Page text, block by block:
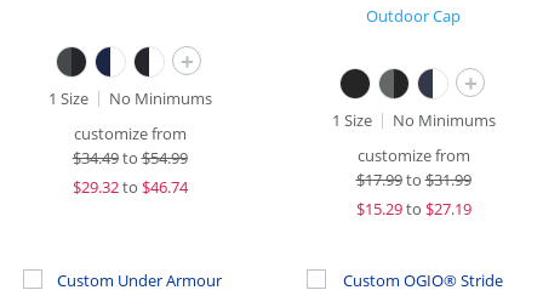
+
1 Size
No Minimums
customize from
$34.49to$54.99
$29.32to $46.74
Outdoor Cap
+
1 Size
No Minimums
customize from
$17.99to$31.99
$15.29to $27.19